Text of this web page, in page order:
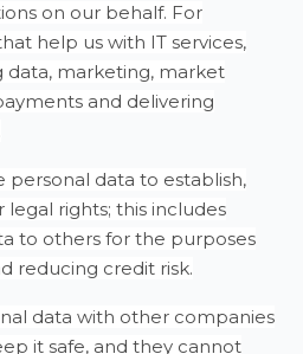
on our behalf. For
help us with IT services,
marketing, market
and delivering
personal data to establish,
rights; this includes
to others for the purposes
reducing credit risk.
data with other companies
it safe, and they cannot